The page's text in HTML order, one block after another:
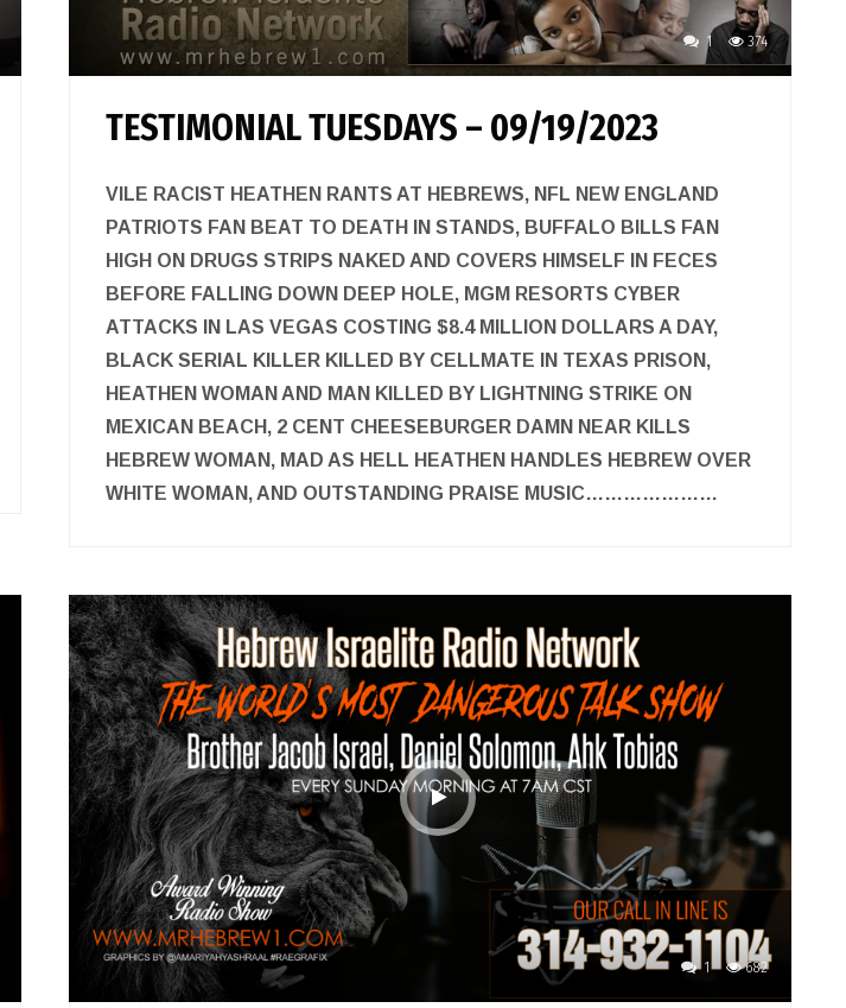
1 374
TESTIMONIAL TUESDAYS – 09/19/2023
VILE RACIST HEATHEN RANTS AT HEBREWS, NFL NEW ENGLAND
PATRIOTS FAN BEAT TO DEATH IN STANDS, BUFFALO BILLS FAN
HIGH ON DRUGS STRIPS NAKED AND COVERS HIMSELF IN FECES
BEFORE FALLING DOWN DEEP HOLE, MGM RESORTS CYBER
ATTACKS IN LAS VEGAS COSTING $8.4 MILLION DOLLARS A DAY,
BLACK SERIAL KILLER KILLED BY CELLMATE IN TEXAS PRISON,
HEATHEN WOMAN AND MAN KILLED BY LIGHTNING STRIKE ON
MEXICAN BEACH, 2 CENT CHEESEBURGER DAMN NEAR KILLS
HEBREW WOMAN, MAD AS HELL HEATHEN HANDLES HEBREW OVER
WHITE WOMAN, AND OUTSTANDING PRAISE MUSIC…………………
1 682